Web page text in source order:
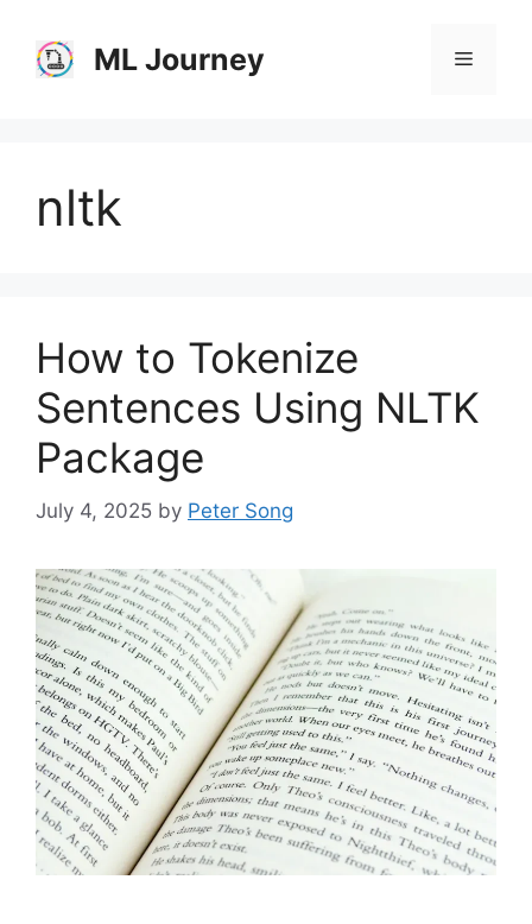
content
ML Journey Menu
nltk
How to Tokenize
Sentences Using NLTK
Package
July 4, 2025 by Peter Song